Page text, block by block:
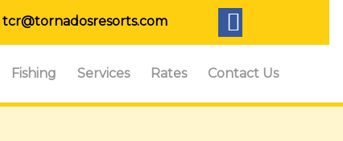
tcr@tornadosresorts.com
Fishing Services Rates Contact Us